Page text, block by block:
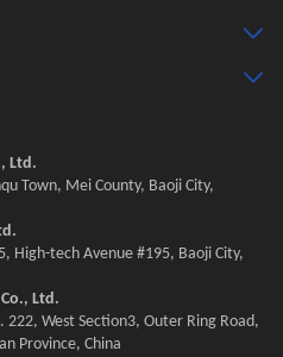
Ltd.
Town, Mei County, Baoji City,
High-tech Avenue #195, Baoji City,
Ltd.
West Section3, Outer Ring Road,
Province, China